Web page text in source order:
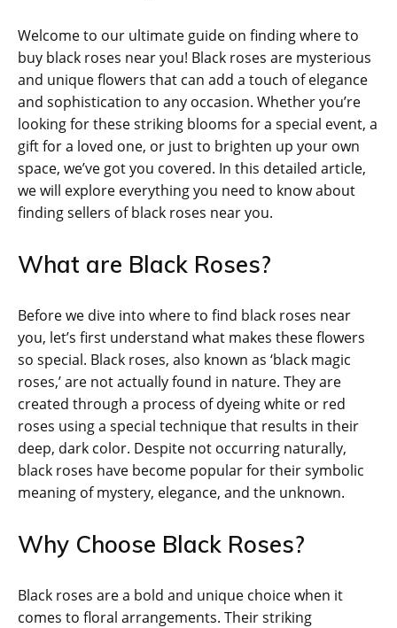
Welcome to our ultimate guide on finding where to
buy black roses near you! Black roses are mysterious
and unique flowers that can add a touch of elegance
and sophistication to any occasion. Whether you’re
looking for these striking blooms for a special event, a
gift for a loved one, or just to brighten up your own
space, we’ve got you covered. In this detailed article,
we will explore everything you need to know about
finding sellers of black roses near you.
What are Black Roses?
Before we dive into where to find black roses near
you, let’s first understand what makes these flowers
so special. Black roses, also known as ‘black magic
roses,’ are not actually found in nature. They are
created through a process of dyeing white or red
roses using a special technique that results in their
deep, dark color. Despite not occurring naturally,
black roses have become popular for their symbolic
meaning of mystery, elegance, and the unknown.
Why Choose Black Roses?
Black roses are a bold and unique choice when it
comes to floral arrangements. Their striking